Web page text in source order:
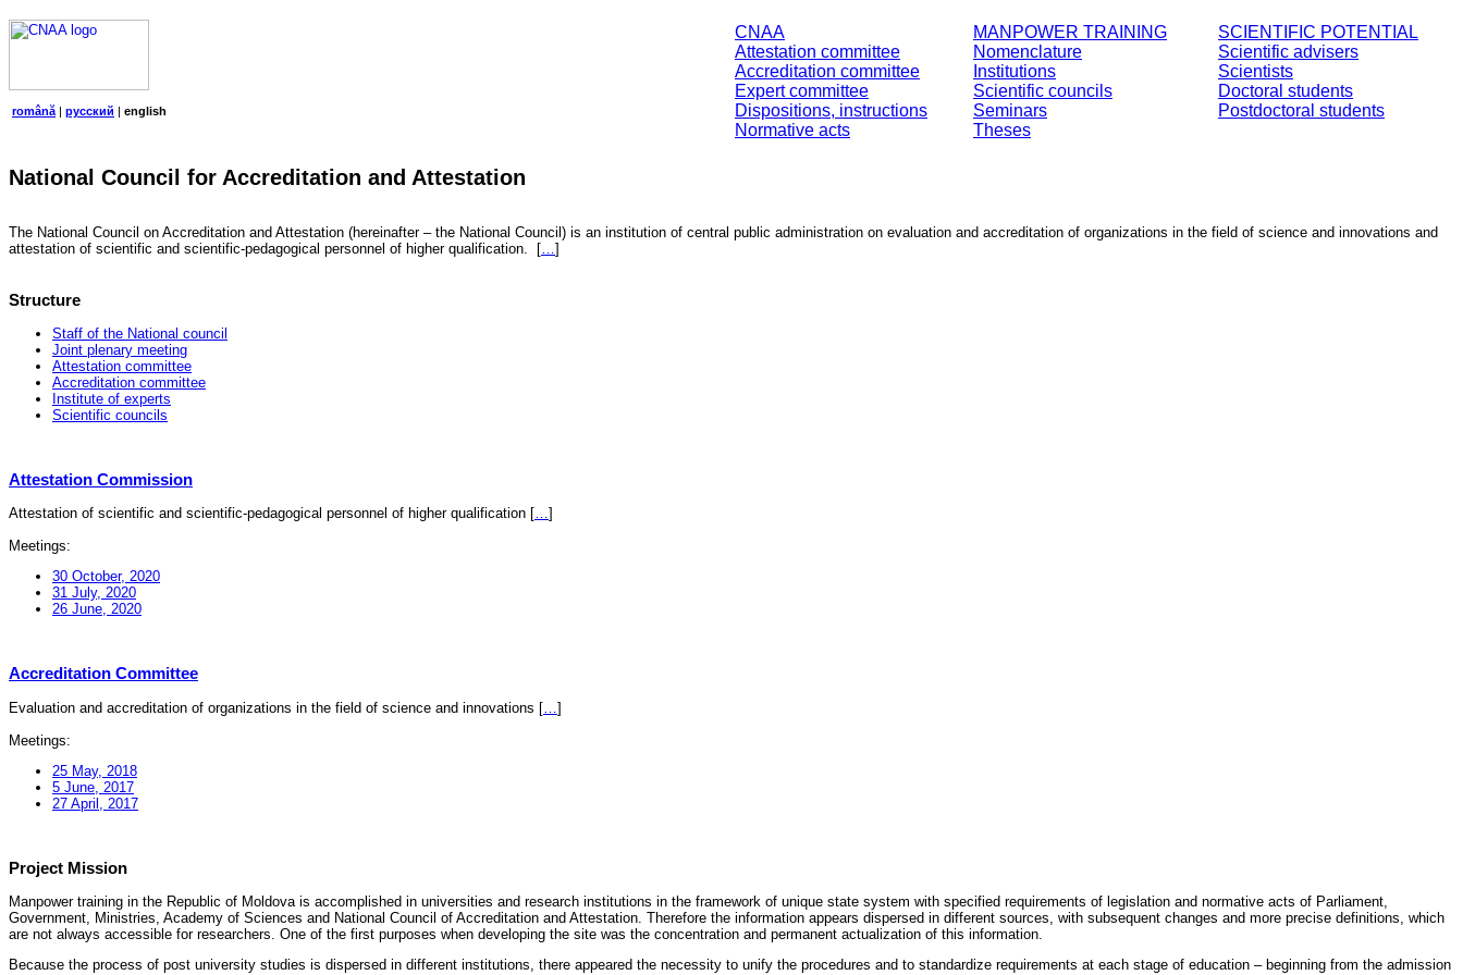
CNAA
Attestation committee
Accreditation committee
Expert committee
Dispositions, instructions
Normative acts
MANPOWER TRAINING
Nomenclature
Institutions
Scientific councils
Seminars
Theses
SCIENTIFIC POTENTIAL
Scientific advisers
Scientists
Doctoral students
Postdoctoral students
română | русский | english
National Council for Accreditation and Attestation
The National Council on Accreditation and Attestation (hereinafter – the National Council) is an institution of central public administration on evaluation and accreditation of organizations in the field of science and innovations and
attestation of scientific and scientific-pedagogical personnel of higher qualification.
[…]
Structure
Staff of the National council
Joint plenary meeting
Attestation committee
Accreditation committee
Institute of experts
Scientific councils
Attestation Commission
Attestation of scientific and scientific-pedagogical personnel of higher qualification […]
Meetings:
30 October, 2020
31 July, 2020
26 June, 2020
Accreditation Committee
Evaluation and accreditation of organizations in the field of science and innovations [
]
Meetings:
25 May, 2018
5 June, 2017
27 April, 2017
Project Mission
Manpower training in the Republic of Moldova is accomplished in universities and research institutions in the framework of unique state system with specified requirements of legislation and normative acts of Parliament,
Government, Ministries, Academy of Sciences and National Council of Accreditation and Attestation. Therefore the information appears dispersed in different sources, with subsequent changes and more precise definitions, which
are not always accessible for researchers. One of the first purposes when developing the site was the concentration and permanent actualization of this information.
Because the process of post university studies is dispersed in different institutions, there appeared the necessity to unify the procedures and to standardize requirements at each stage of education – beginning from the admission